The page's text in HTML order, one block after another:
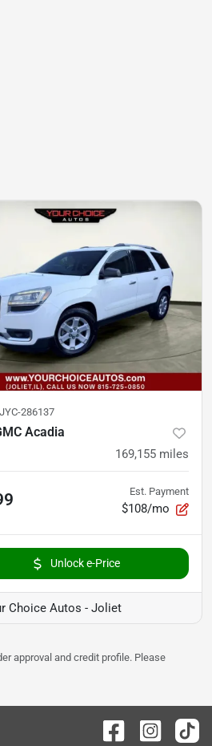
JYC-286137
Acadia
169,155 miles
Est. Payment
$108/mo
Unlock e-Price
Choice Autos - Joliet
approval and credit profile. Please